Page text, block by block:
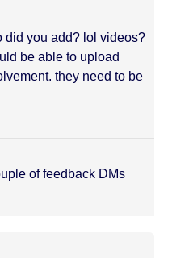
did you add? lol videos?
be able to upload
they need to be
of feedback DMs